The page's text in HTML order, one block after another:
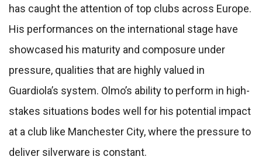
has caught the attention of top clubs across Europe.
His performances on the international stage have
showcased his maturity and composure under
pressure, qualities that are highly valued in
Guardiola’s system. Olmo’s ability to perform in high-
stakes situations bodes well for his potential impact
at a club like Manchester City, where the pressure to
deliver silverware is constant.